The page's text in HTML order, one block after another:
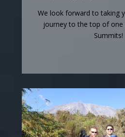
We look forward to taking
journey to the top of one
Summits!